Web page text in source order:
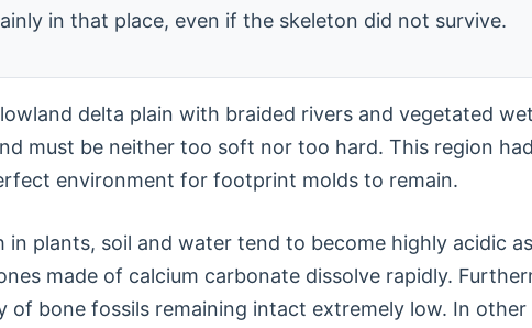
in that place, even if the skeleton did not survive.
delta plain with braided rivers and vegetated
must be neither too soft nor too hard. This region
environment for footprint molds to remain.
plants, soil and water tend to become highly acidic
made of calcium carbonate dissolve rapidly.
of bone fossils remaining intact extremely low. In